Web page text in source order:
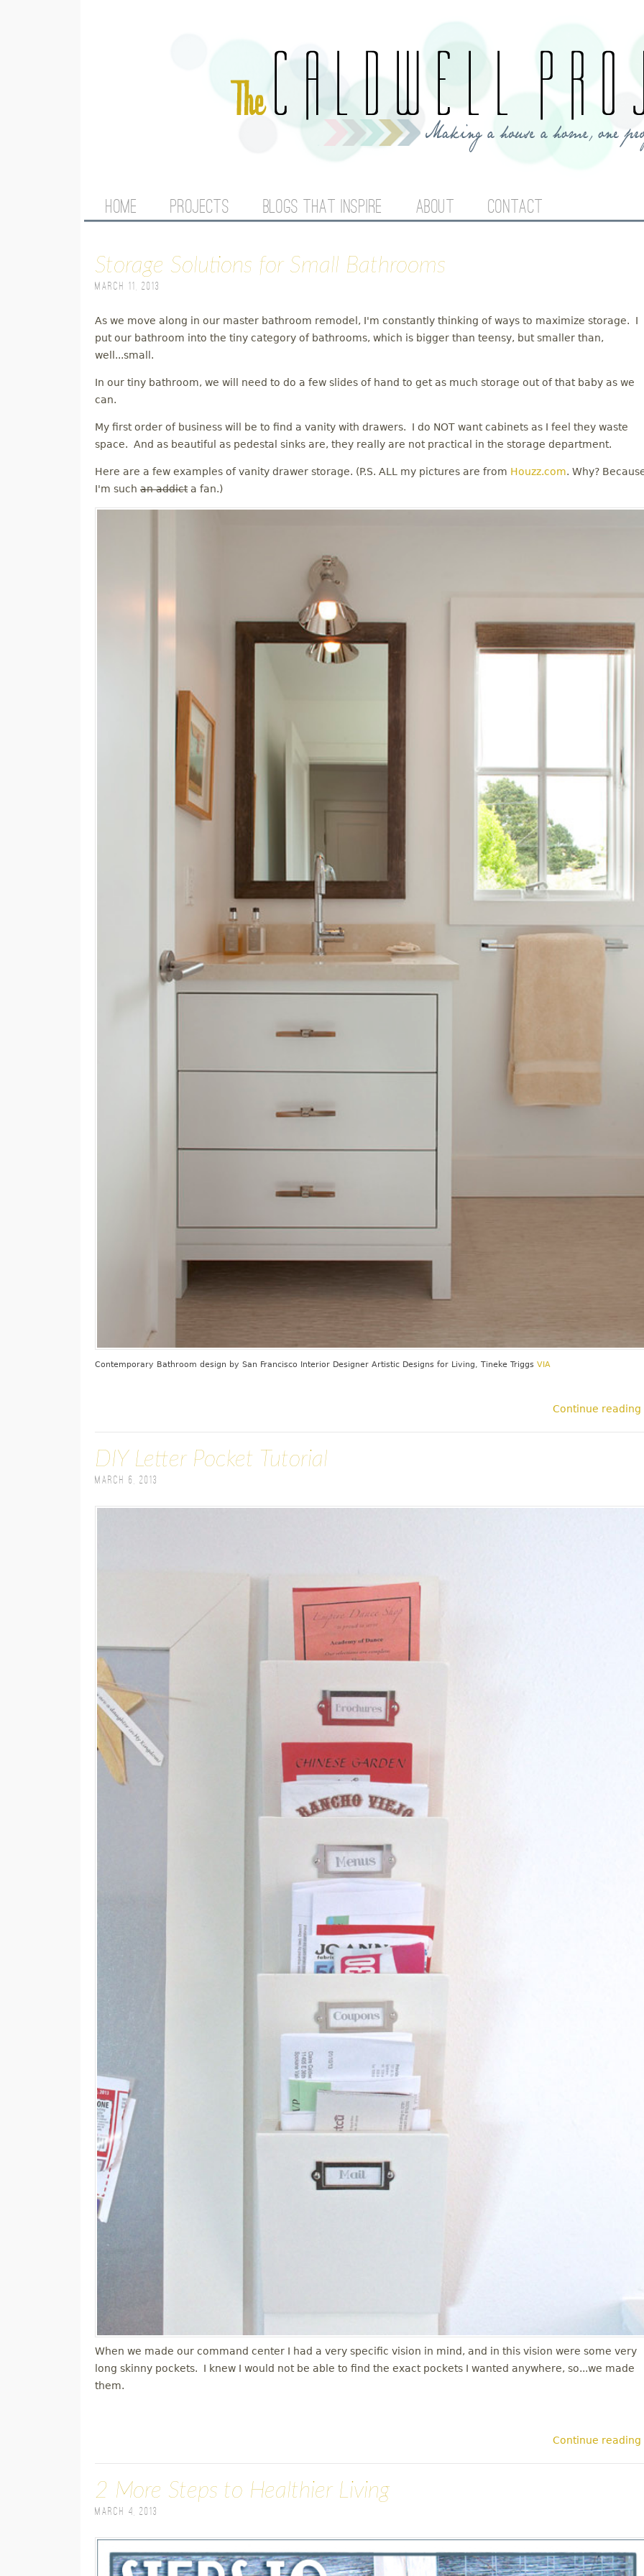
M
I
N
M
E
N
U
HOME PROJECTS BLOGS THAT INSPIRE ABOUT CONTACT
Storage Solutions for Small Bathrooms
March 11, 2013
As we move along in our master bathroom remodel, I'm constantly thinking of ways to maximize storage. I
put our bathroom into the tiny category of bathrooms, which is bigger than teensy, but smaller than,
well...small.
In our tiny bathroom, we will need to do a few slides of hand to get as much storage out of that baby as we
can.
My first order of business will be to find a vanity with drawers. I do NOT want cabinets as I feel they waste
space. And as beautiful as pedestal sinks are, they really are not practical in the storage department.
Here are a few examples of vanity drawer storage. (P.S. ALL my pictures are from Houzz.com. Why?
I'm such an addicta fan.)
Contemporary Bathroom design by San Francisco Interior Designer Artistic Designs for Living, Tineke Triggs VIA
Continue reading
DIY Letter Pocket Tutorial
March 6, 2013
When we made our command center I had a very specific vision in mind, and in this vision were some very
long skinny pockets. I knew I would not be able to find the exact pockets I wanted anywhere, so...we made
them.
Continue reading
2 More Steps to Healthier Living
March 4, 2013